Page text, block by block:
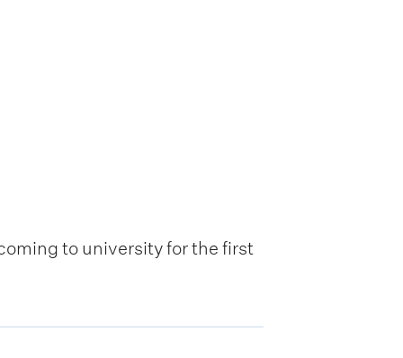
to university for the first